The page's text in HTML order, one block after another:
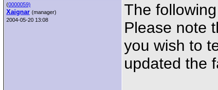
(0000059)
Xaignar (manager)
2004-05-20 13:08
The
Please note
you wish to
updated the